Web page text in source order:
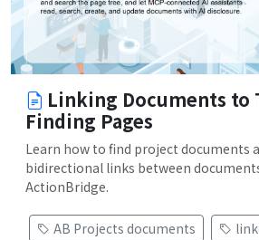
Linking Documents to
Finding Pages
Learn how to find project documents
bidirectional links between
ActionBridge.
AB Projects documents